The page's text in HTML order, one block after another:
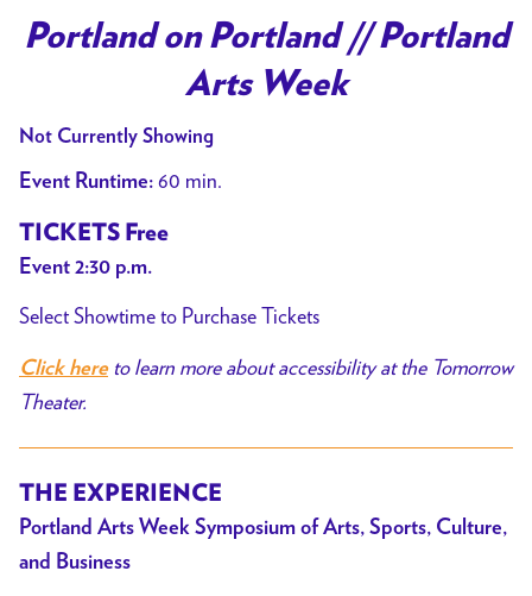
Portland on Portland // Portland
Arts Week
Not Currently Showing
Event Runtime: 60 min.
TICKETS Free
Event 2:30 p.m.
Select Showtime to Purchase Tickets
Click hereto learn more about accessibility at the Tomorrow
Theater.
THE EXPERIENCE
Portland Arts Week Symposium of Arts, Sports, Culture,
and Business